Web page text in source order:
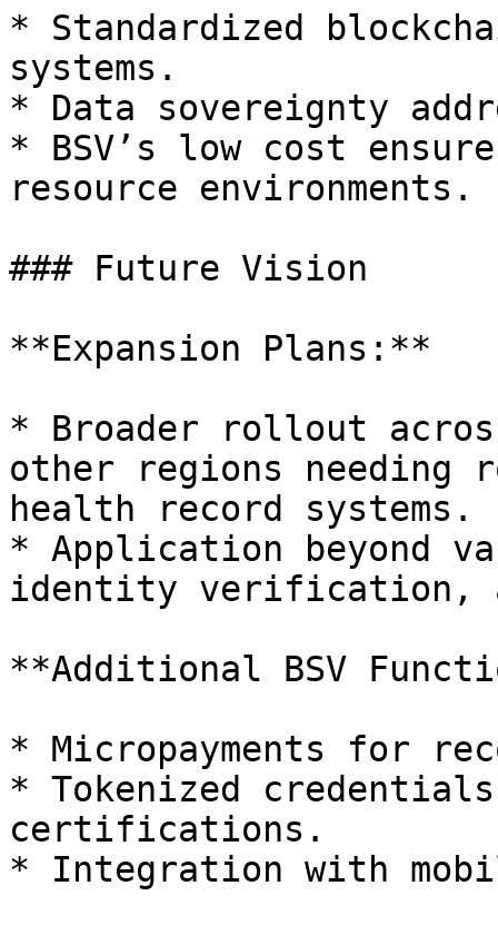
* Standardized
systems.
* Data sovereignty
* BSV’s low cost
resource environments.
### Future Vision
**Expansion Plans:**
* Broader rollout
other regions
health record systems.
* Application beyond
identity verification,
**Additional BSV
* Micropayments for
* Tokenized
certifications.
* Integration with